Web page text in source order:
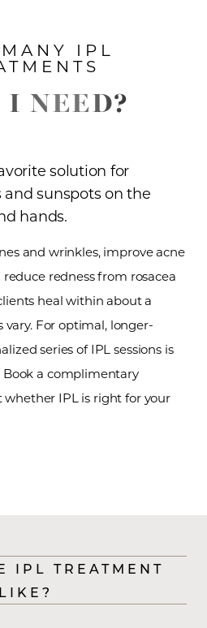
IPL
NEED?
solution for
sunspots on the
hands.
and wrinkles, improve acne
redness from rosacea
heal within about a
For optimal, longer-
series of IPL sessions is
a complimentary
IPL is right for your
IPL TREATMENT
LIKE?
↔